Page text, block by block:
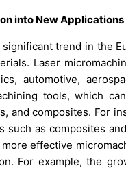
into New
trend in the
Laser
automotive,
tools, which
and composites. For
such as composites
effective
For example, the